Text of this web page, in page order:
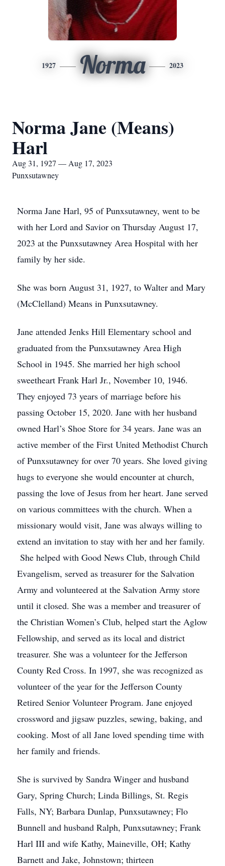
1927 Norma 2023
Norma Jane (Means)
Harl
Aug 31, 1927 — Aug 17, 2023
Punxsutawney
Norma Jane Harl, 95 of Punxsutawney, went to be
with her Lord and Savior on Thursday August 17,
2023 at the Punxsutawney Area Hospital with her
family by her side.
She was born August 31, 1927, to Walter and Mary
(McClelland) Means in Punxsutawney.
Jane attended Jenks Hill Elementary school and
graduated from the Punxsutawney Area High
School in 1945. She married her high school
sweetheart Frank Harl Jr., November 10, 1946.
They enjoyed 73 years of marriage before his
passing October 15, 2020. Jane with her husband
owned Harl’s Shoe Store for 34 years. Jane was an
active member of the First United Methodist Church
of Punxsutawney for over 70 years. She loved giving
hugs to everyone she would encounter at church,
passing the love of Jesus from her heart. Jane served
on various committees with the church. When a
missionary would visit, Jane was always willing to
extend an invitation to stay with her and her family.
She helped with Good News Club, through Child
Evangelism, served as treasurer for the Salvation
Army and volunteered at the Salvation Army store
until it closed. She was a member and treasurer of
the Christian Women’s Club, helped start the Aglow
Fellowship, and served as its local and district
treasurer. She was a volunteer for the Jefferson
County Red Cross. In 1997, she was recognized as
volunteer of the year for the Jefferson County
Retired Senior Volunteer Program. Jane enjoyed
crossword and jigsaw puzzles, sewing, baking, and
cooking. Most of all Jane loved spending time with
her family and friends.
She is survived by Sandra Winger and husband
Gary, Spring Church; Linda Billings, St. Regis
Falls, NY; Barbara Dunlap, Punxsutawney; Flo
Bunnell and husband Ralph, Punxsutawney; Frank
Harl III and wife Kathy, Maineville, OH; Kathy
Barnett and Jake, Johnstown; thirteen